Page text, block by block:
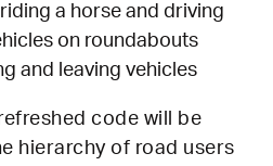
a horse and driving
on roundabouts
and leaving vehicles
code will be
hierarchy of road users